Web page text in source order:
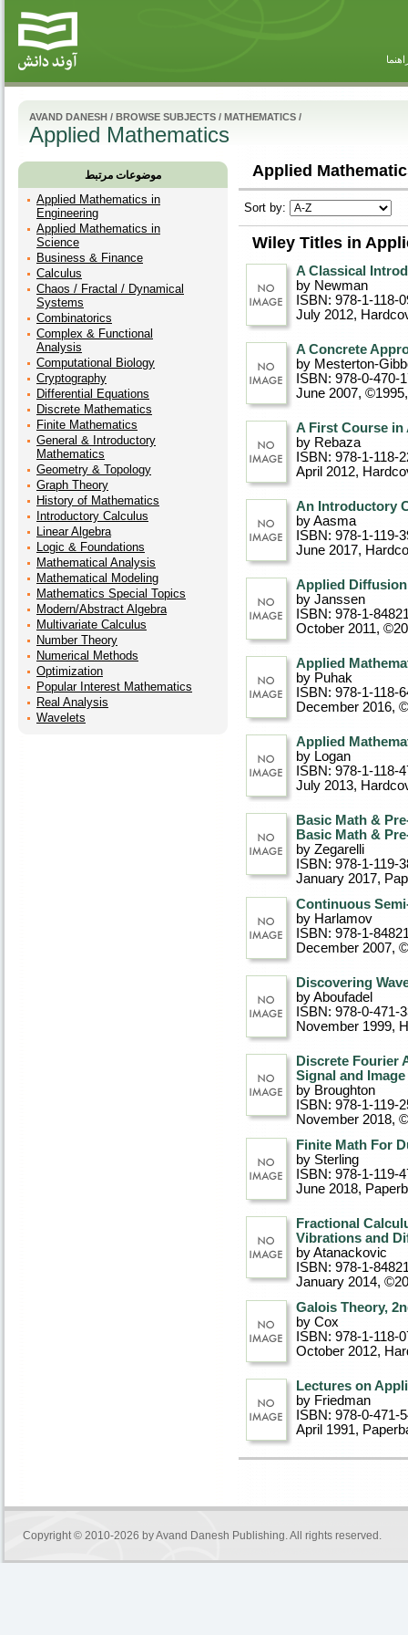
AVAND DANESH / BROWSE SUBJECTS / MATHEMATICS /
Applied Mathematics
موضوعات مرتبط
Applied Mathematics in
Engineering
Applied Mathematics in
Science
Business & Finance
Calculus
Chaos / Fractal / Dynamical
Systems
Combinatorics
Complex & Functional
Analysis
Computational Biology
Cryptography
Differential Equations
Discrete Mathematics
Finite Mathematics
General & Introductory
Mathematics
Geometry & Topology
Graph Theory
History of Mathematics
Introductory Calculus
Linear Algebra
Logic & Foundations
Mathematical Analysis
Mathematical Modeling
Mathematics Special Topics
Modern/Abstract Algebra
Multivariate Calculus
Number Theory
Numerical Methods
Optimization
Popular Interest Mathematics
Real Analysis
Wavelets
Applied
Sort by:
Wiley Titles in
A Classical
by Newman
ISBN: 978-1-118-
July 2012,
A Concrete
by Mesterton-
ISBN: 978-0-470-
June 2007, ©1995
A First Course in
by Rebaza
ISBN: 978-1-118-
April 2012,
An Introductory
by Aasma
ISBN: 978-1-119-
June 2017,
Applied
by Janssen
ISBN: 978-1-
October 2011,
Applied
by Puhak
ISBN: 978-1-118-
December 2016,
Applied
by Logan
ISBN: 978-1-118-
July 2013,
Basic Math &
Basic Math &
by Zegarelli
ISBN: 978-1-119-
January 2017,
Continuous
by Harlamov
ISBN: 978-1-
December 2007,
Discovering
by Aboufadel
ISBN: 978-0-471-
November 1999,
Discrete Fourier
Signal and
by Broughton
ISBN: 978-1-119-
November 2018,
Finite Math For
by Sterling
ISBN: 978-1-119-
June 2018,
Fractional
Vibrations and
by Atanackovic
ISBN: 978-1-
January 2014,
Galois Theory,
by Cox
ISBN: 978-1-118-
October 2012,
Lectures on
by Friedman
ISBN: 978-0-471-
April 1991,
Copyright © 2010-2026 byAvand Danesh Publishing. All rights reserved.